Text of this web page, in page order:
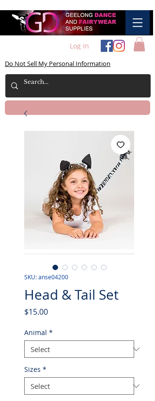
Log In
Do Not Sell My Personal Information
SKU: anse04200
Head & Tail Set
$15.00Price
Animal *
Sizes *